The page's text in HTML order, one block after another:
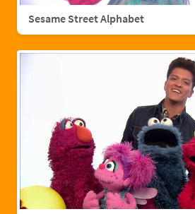
Sesame Street Alphabet